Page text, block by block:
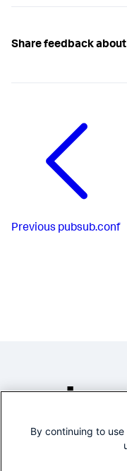
Share feedback
Previous pubsub.conf
By continuing to